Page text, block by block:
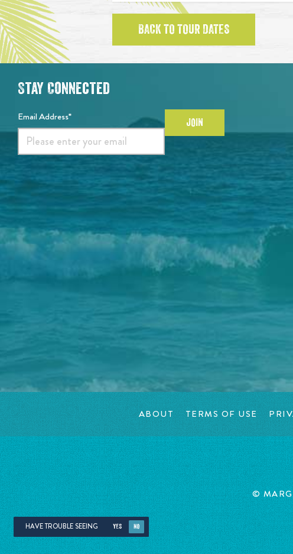
BACK TO TOUR DATES
Stay Connected
Email Address* JOIN
ABOUT TERMS OF USE
©
HAVE TROUBLE SEEING YES NO